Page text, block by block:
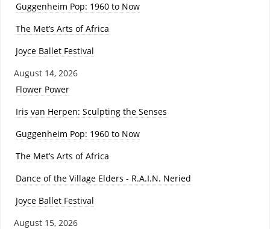
Guggenheim Pop: 1960 to Now
The Met’s Arts of Africa
Joyce Ballet Festival
August 14, 2026
Flower Power
Iris van Herpen: Sculpting the Senses
Guggenheim Pop: 1960 to Now
The Met’s Arts of Africa
Dance of the Village Elders - R.A.I.N. Neried
Joyce Ballet Festival
August 15, 2026